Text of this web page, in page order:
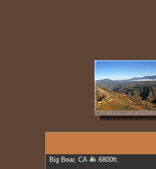
Big Bear, CA 6800ft.